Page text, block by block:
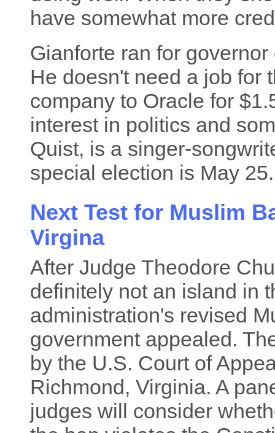
have somewhat more
Gianforte ran for
He doesn't need a job for
company to Oracle for
interest in politics and
Quist, is a singer-
special election is May
Next Test for Muslim
Virgina
After Judge Theodore
definitely not an island in
administration's revised
government appealed.
by the U.S. Court of
Richmond, Virginia. A
judges will consider